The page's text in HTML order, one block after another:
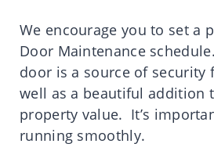
We encourage you to set a
Door Maintenance
door is a source of security
well as a beautiful addition
property value. It’s
running smoothly.